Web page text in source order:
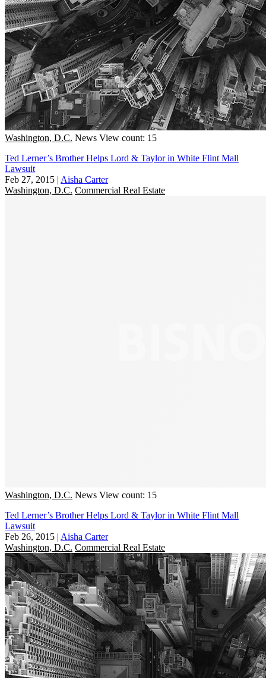
Washington, D.C. News View count: 15
Ted Lerner’s Brother Helps Lord & Taylor in White Flint Mall
Lawsuit
Feb 27, 2015 | Aisha Carter
Washington, D.C. Commercial Real Estate
Washington, D.C. News View count: 15
Ted Lerner’s Brother Helps Lord & Taylor in White Flint Mall
Lawsuit
Feb 26, 2015 | Aisha Carter
Washington, D.C. Commercial Real Estate